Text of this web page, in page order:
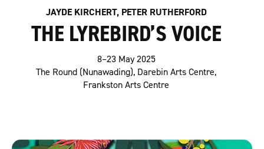
JAYDE KIRCHERT, PETER RUTHERFORD
THE LYREBIRD’S VOICE
8–23 May 2025
The Round (Nunawading), Darebin Arts Centre,
Frankston Arts Centre